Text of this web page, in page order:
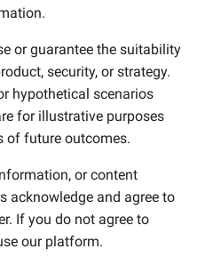
or guarantee the suitability
security, or strategy.
hypothetical scenarios
for illustrative purposes
of future outcomes.
or content
acknowledge and agree to
If you do not agree to
our platform.